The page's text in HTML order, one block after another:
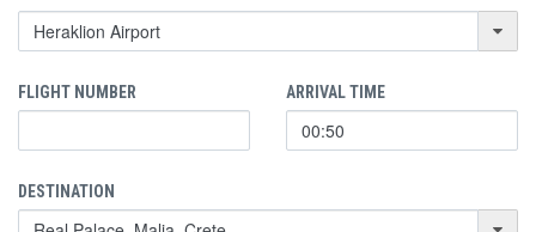
FLIGHT NUMBER ARRIVAL TIME
DESTINATION